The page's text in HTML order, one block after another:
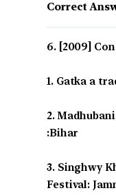
Correct
[2009]
1. Gatka a
2.
:Bihar
3. Singhwy
Festival: